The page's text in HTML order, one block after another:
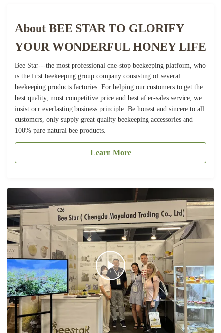
About BEE STAR TO GLORIFY
YOUR WONDERFUL HONEY LIFE
Bee Star---the most professional one-stop beekeeping platform, who
is the first beekeeping group company consisting of several
beekeeping products factories. For helping our customers to get the
best quality, most competitive price and best after-sales service, we
insist our everlasting business principle: Be honest and sincere to all
customers, only supply great quality beekeeping accessories and
100% pure natural bee products.
Learn More